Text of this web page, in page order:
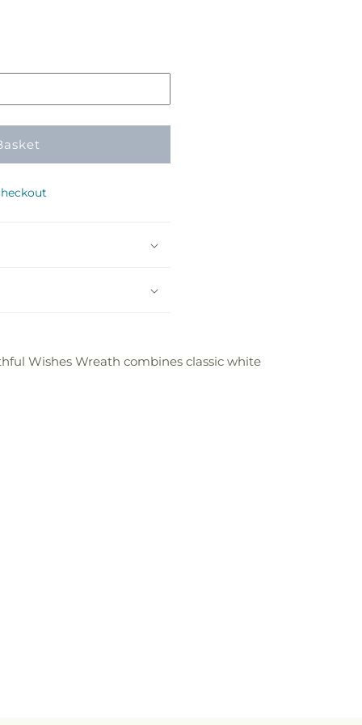
Wishes Wreath combines classic white